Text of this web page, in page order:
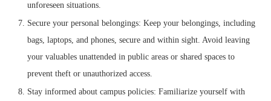
unforeseen situations.
Secure your personal belongings: Keep your belongings, including
bags, laptops, and phones, secure and within sight. Avoid leaving
your valuables unattended in public areas or shared spaces to
prevent theft or unauthorized access.
Stay informed about campus policies: Familiarize yourself with